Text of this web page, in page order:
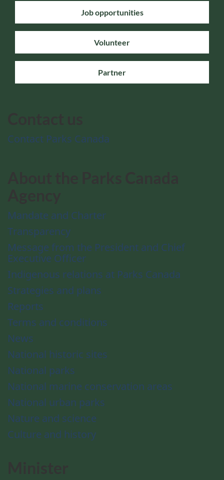
Job opportunities
Volunteer
Partner
Contact Parks Canada
Mandate and Charter
Transparency
Message from the President and Chief
Executive Officer
Indigenous relations at Parks Canada
Strategies and plans
Reports
Terms and conditions
News
National historic sites
National parks
National marine conservation areas
National urban parks
Nature and science
Culture and history